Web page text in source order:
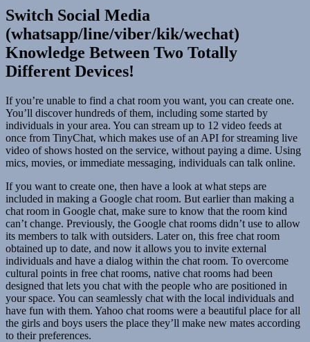
Switch Social Media
(whatsapp/line/viber/kik/wechat)
Knowledge Between Two Totally
Different Devices!
If you’re unable to find a chat room you want, you can create one.
You’ll discover hundreds of them, including some started by
individuals in your area. You can stream up to 12 video feeds at
once from TinyChat, which makes use of an API for streaming live
video of shows hosted on the service, without paying a dime. Using
mics, movies, or immediate messaging, individuals can talk online.
If you want to create one, then have a look at what steps are
included in making a Google chat room. But earlier than making a
chat room in Google chat, make sure to know that the room kind
can’t change. Previously, the Google chat rooms didn’t use to allow
its members to talk with outsiders. Later on, this free chat room
obtained up to date, and now it allows you to invite external
individuals and have a dialog within the chat room. To overcome
cultural points in free chat rooms, native chat rooms had been
designed that lets you chat with the people who are positioned in
your space. You can seamlessly chat with the local individuals and
have fun with them. Yahoo chat rooms were a beautiful place for all
the girls and boys users the place they’ll make new mates according
to their preferences.